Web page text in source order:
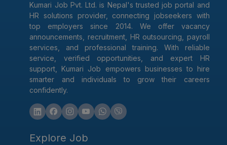
Kumari Job Pvt. Ltd. is Nepal's trusted job portal and
HR solutions provider, connecting jobseekers with
top employers since 2014. We offer vacancy
announcements, recruitment, HR outsourcing, payroll
services, and professional training. With reliable
service, verified opportunities, and expert HR
support, Kumari Job empowers businesses to hire
smarter and individuals to grow their careers
confidently.
Explore Job